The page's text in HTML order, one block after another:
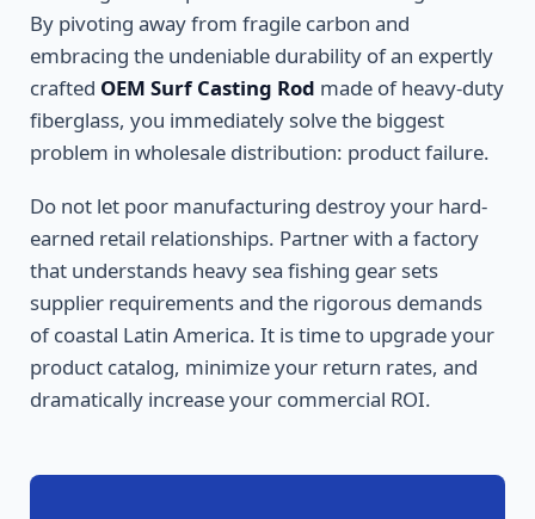
By pivoting away from fragile carbon and
embracing the undeniable durability of an expertly
crafted OEM Surf Casting Rod made of heavy-duty
fiberglass, you immediately solve the biggest
problem in wholesale distribution: product failure.
Do not let poor manufacturing destroy your hard-
earned retail relationships. Partner with a factory
that understands heavy sea fishing gear sets
supplier requirements and the rigorous demands
of coastal Latin America. It is time to upgrade your
product catalog, minimize your return rates, and
dramatically increase your commercial ROI.